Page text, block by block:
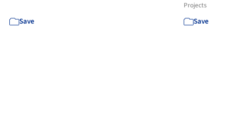
Save
Projects
Save